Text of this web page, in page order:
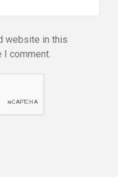
website in this
comment.